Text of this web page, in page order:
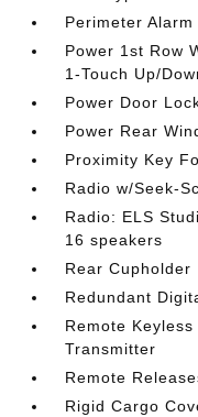
Perimeter Alarm
Power 1st Row
1-Touch Up/
Power Door
Power Rear
Proximity Key
Radio w/Seek-
Radio: ELS
16 speakers
Rear Cupholder
Redundant
Remote
Transmitter
Remote
Rigid Cargo